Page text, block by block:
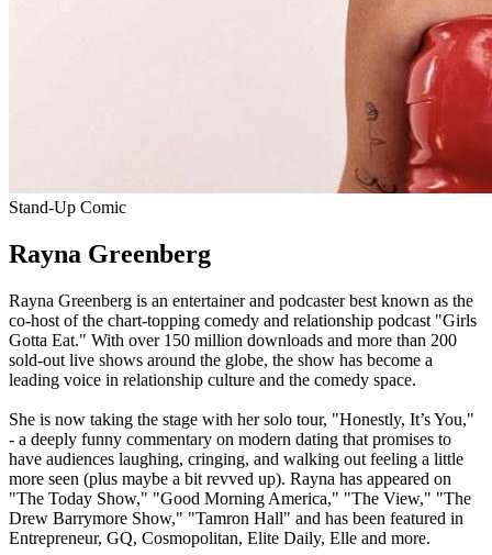
Stand-Up Comic
Rayna Greenberg
Rayna Greenberg is an entertainer and podcaster best known as the
co-host of the chart-topping comedy and relationship podcast "Girls
Gotta Eat." With over 150 million downloads and more than 200
sold-out live shows around the globe, the show has become a
leading voice in relationship culture and the comedy space.
She is now taking the stage with her solo tour, "Honestly, It’s You,"
- a deeply funny commentary on modern dating that promises to
have audiences laughing, cringing, and walking out feeling a little
more seen (plus maybe a bit revved up). Rayna has appeared on
"The Today Show," "Good Morning America," "The View," "The
Drew Barrymore Show," "Tamron Hall" and has been featured in
Entrepreneur, GQ, Cosmopolitan, Elite Daily, Elle and more.